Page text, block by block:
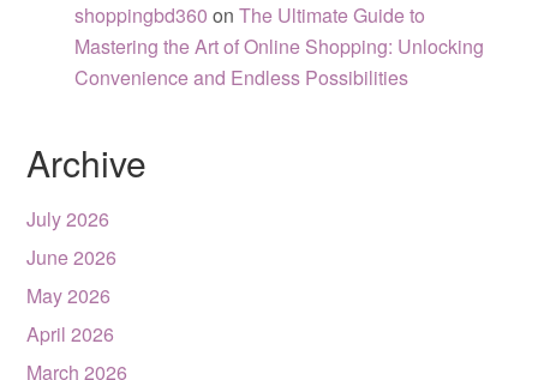
shoppingbd360 onThe Ultimate Guide to
Mastering the Art of Online Shopping: Unlocking
Convenience and Endless Possibilities
Archive
July 2026
June 2026
May 2026
April 2026
March 2026